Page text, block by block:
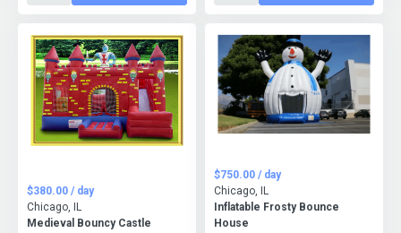
Medieval Bouncy Castle
$380.00 / day
Chicago, IL
Inflatable Frosty Bounce
House
$750.00 / day
Chicago, IL